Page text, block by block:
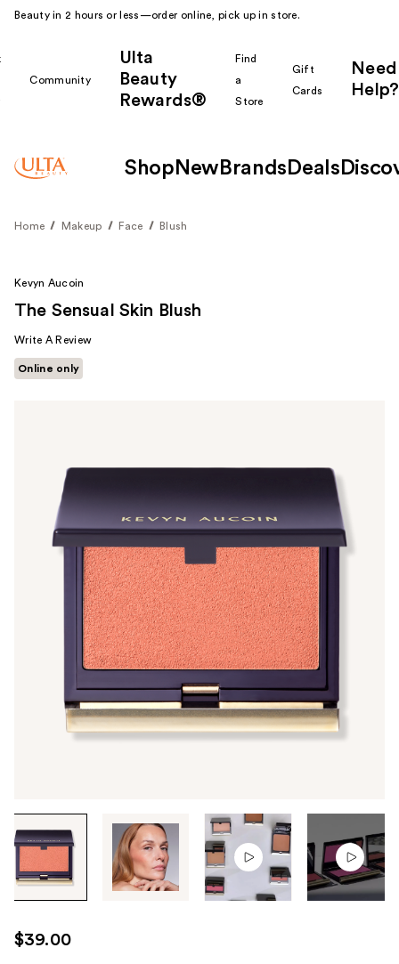
Beauty in 2 hours or less—order online, pick up in store.
Community
Ulta
Beauty
Rewards®
Find
a
Store
Gift
Cards
Need
Help?
Shop New Brands Deals
Home Makeup Face Blush
through
images
use
the
Kevyn Aucoin
The Sensual Skin Blush
Write A Review
Online only
$39.00